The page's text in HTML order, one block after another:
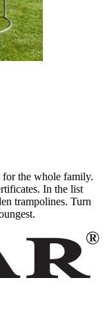
for the whole family.
In the list
trampolines. Turn